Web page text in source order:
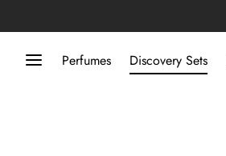
Perfumes Discovery Sets